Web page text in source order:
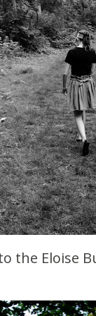
the Eloise